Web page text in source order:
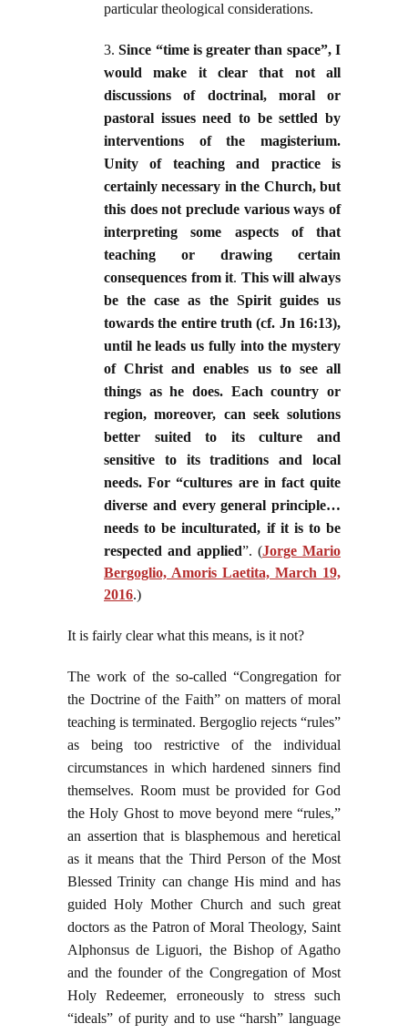
particular theological considerations.
3.Since “time is greater than space”, I
would make it clear that not all
discussions of doctrinal, moral or
pastoral issues need to be settled by
interventions of the magisterium.
Unity of teaching and practice is
certainly necessary in the Church, but
this does not preclude various ways of
interpreting some aspects of that
teaching or drawing certain
consequences from it. This will always
be the case as the Spirit guides us
towards the entire truth (cf. Jn 16:13),
until he leads us fully into the mystery
of Christ and enables us to see all
things as he does. Each country or
region, moreover, can seek solutions
better suited to its culture and
sensitive to its traditions and local
needs. For “cultures are in fact quite
diverse and every general principle…
needs to be inculturated, if it is to be
respected and applied”. (Jorge Mario
Bergoglio, Amoris Laetita, March 19,
2016.)
It is fairly clear what this means, is it not?
The work of the so-called “Congregation for
the Doctrine of the Faith” on matters of moral
teaching is terminated. Bergoglio rejects “rules”
as being too restrictive of the individual
circumstances in which hardened sinners find
themselves. Room must be provided for God
the Holy Ghost to move beyond mere “rules,”
an assertion that is blasphemous and heretical
as it means that the Third Person of the Most
Blessed Trinity can change His mind and has
guided Holy Mother Church and such great
doctors as the Patron of Moral Theology, Saint
Alphonsus de Liguori, the Bishop of Agatho
and the founder of the Congregation of Most
Holy Redeemer, erroneously to stress such
“ideals” of purity and to use “harsh” language